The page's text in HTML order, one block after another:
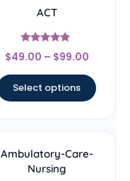
ACT
Rated
4.67
$49.00 – $99.00
Select options
Ambulatory-Care-
Nursing